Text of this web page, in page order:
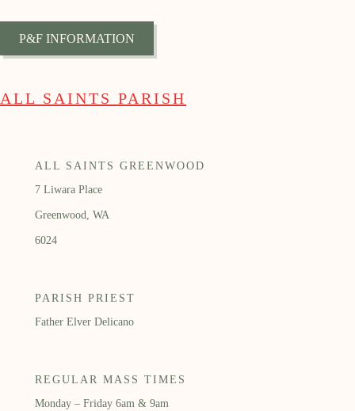
P&F INFORMATION
ALL SAINTS PARISH
ALL SAINTS GREENWOOD
7 Liwara Place
Greenwood, WA
6024
PARISH PRIEST
Father Elver Delicano
REGULAR MASS TIMES
Monday – Friday 6am & 9am